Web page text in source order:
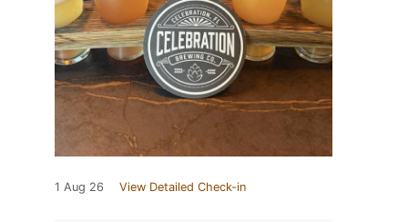
1 Aug 26 View Detailed Check-in